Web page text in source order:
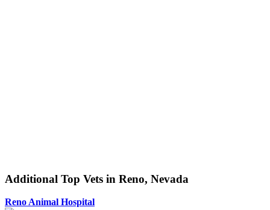
Additional Top Vets in Reno, Nevada
Reno Animal Hospital